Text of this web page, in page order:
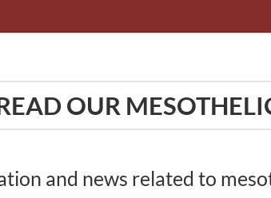
OUR
and news related to